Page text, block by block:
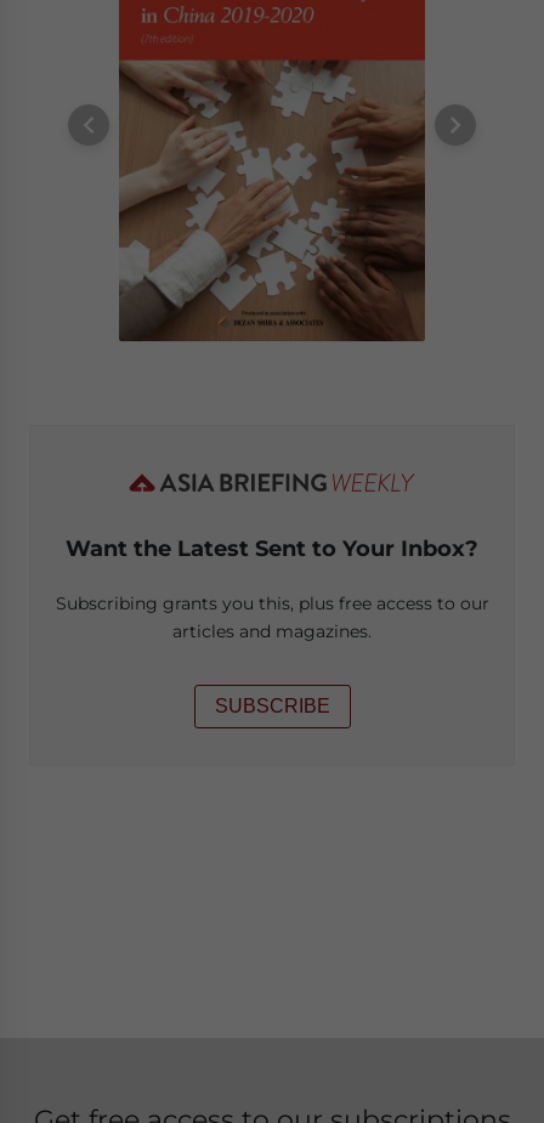
Want the Latest Sent to Your Inbox?
Subscribing grants you this, plus free access to our
articles and magazines.
SUBSCRIBE